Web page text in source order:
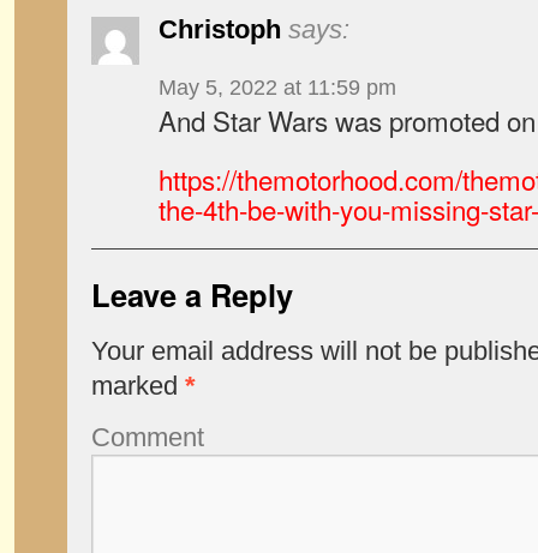
Christoph says:
May 5, 2022 at 11:59 pm
And Star Wars was promoted
https://themotorhood.com/
the-4th-be-with-you-missing-
Leave a Reply
Your email address will not be
marked *
Comment